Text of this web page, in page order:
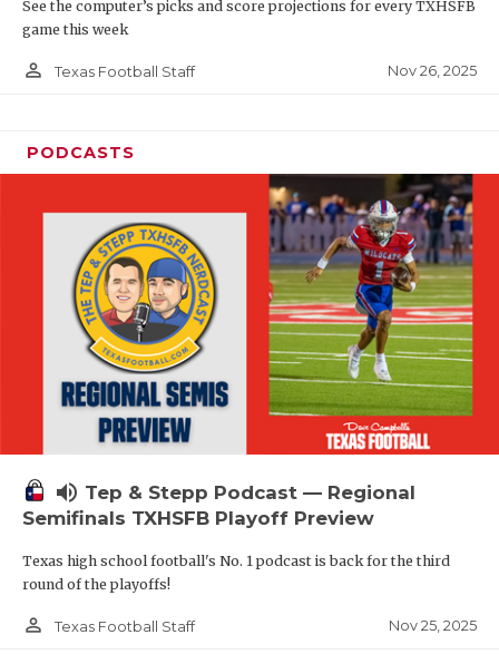
See the computer’s picks and score projections for every TXHSFB
game this week
person_outline Texas Football Staff Nov 26, 2025
PODCASTS
volume_up Tep & Stepp Podcast — Regional
Semifinals TXHSFB Playoff Preview
Texas high school football's No. 1 podcast is back for the third
round of the playoffs!
person_outline Texas Football Staff Nov 25, 2025